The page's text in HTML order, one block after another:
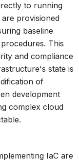
to running
provisioned
baseline
This
and compliance
state is
of
development
complex cloud
IaC are